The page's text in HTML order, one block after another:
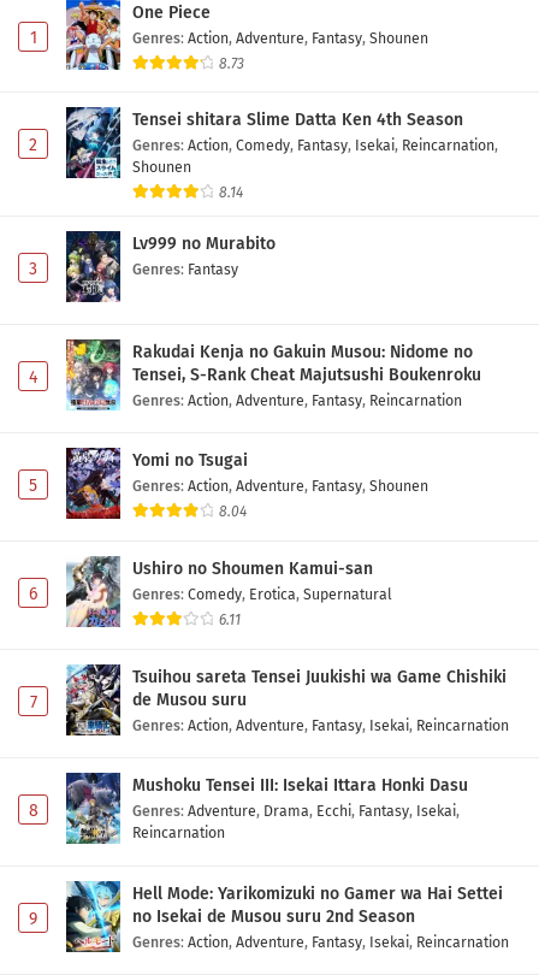
1
One Piece
Genres: Action, Adventure, Fantasy, Shounen
8.73
2
Tensei shitara Slime Datta Ken 4th Season
Genres: Action, Comedy, Fantasy, Isekai, Reincarnation,
Shounen
8.14
3
Lv999 no Murabito
Genres: Fantasy
4
Rakudai Kenja no Gakuin Musou: Nidome no
Tensei, S-Rank Cheat Majutsushi Boukenroku
Genres: Action, Adventure, Fantasy, Reincarnation
5
Yomi no Tsugai
Genres: Action, Adventure, Fantasy, Shounen
8.04
6
Ushiro no Shoumen Kamui-san
Genres: Comedy, Erotica, Supernatural
6.11
7
Tsuihou sareta Tensei Juukishi wa Game Chishiki
de Musou suru
Genres: Action, Adventure, Fantasy, Isekai, Reincarnation
8
Mushoku Tensei III: Isekai Ittara Honki Dasu
Genres: Adventure, Drama, Ecchi, Fantasy, Isekai,
Reincarnation
9
Hell Mode: Yarikomizuki no Gamer wa Hai Settei
no Isekai de Musou suru 2nd Season
Genres: Action, Adventure, Fantasy, Isekai, Reincarnation